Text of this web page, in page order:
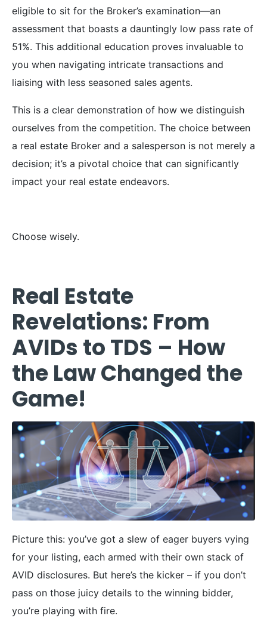
eligible to sit for the Broker’s examination—an
assessment that boasts a dauntingly low pass rate of
51%. This additional education proves invaluable to
you when navigating intricate transactions and
liaising with less seasoned sales agents.
This is a clear demonstration of how we distinguish
ourselves from the competition. The choice between
a real estate Broker and a salesperson is not merely a
decision; it’s a pivotal choice that can significantly
impact your real estate endeavors.
Choose wisely.
Real Estate
Revelations: From
AVIDs to TDS – How
the Law Changed the
Game!
Picture this: you’ve got a slew of eager buyers vying
for your listing, each armed with their own stack of
AVID disclosures. But here’s the kicker – if you don’t
pass on those juicy details to the winning bidder,
you’re playing with fire.